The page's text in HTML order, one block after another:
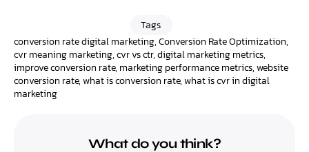
Tags
conversion rate digital marketing,Conversion Rate Optimization,
cvr meaning marketing,cvr vs ctr,digital marketing metrics,
improve conversion rate, marketing performance metrics,website
conversion rate,what is conversion rate,what is cvr in digital
marketing
What do you think?